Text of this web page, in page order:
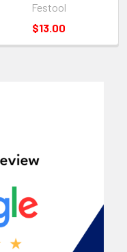
Festool
$13.00